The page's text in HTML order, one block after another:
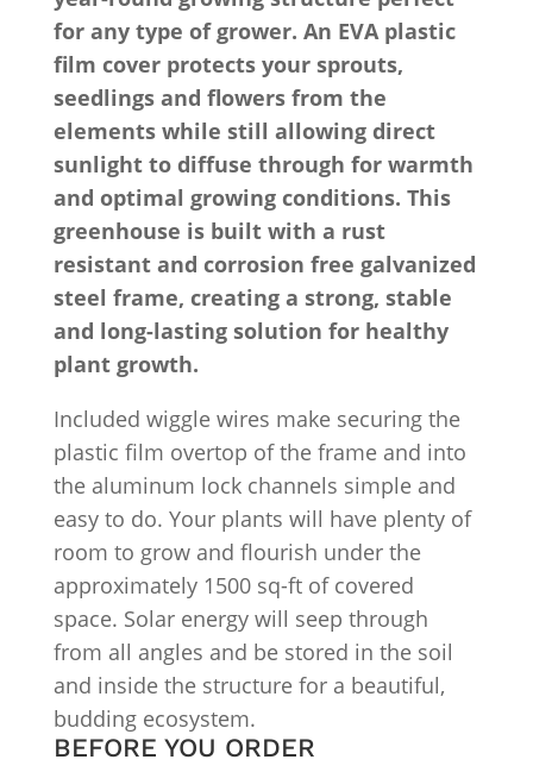
for any type of grower. An EVA plastic
film cover protects your sprouts,
seedlings and flowers from the
elements while still allowing direct
sunlight to diffuse through for warmth
and optimal growing conditions. This
greenhouse is built with a rust
resistant and corrosion free galvanized
steel frame, creating a strong, stable
and long-lasting solution for healthy
plant growth.
Included wiggle wires make securing the
plastic film overtop of the frame and into
the aluminum lock channels simple and
easy to do. Your plants will have plenty of
room to grow and flourish under the
approximately 1500 sq-ft of covered
space. Solar energy will seep through
from all angles and be stored in the soil
and inside the structure for a beautiful,
budding ecosystem.
BEFORE YOU ORDER